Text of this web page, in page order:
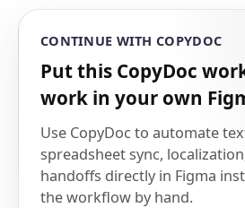
CONTINUE WITH COPYDOC
Put this CopyDoc
work in your own
Use CopyDoc to automate
spreadsheet sync,
handoffs directly in Figma
the workflow by hand.